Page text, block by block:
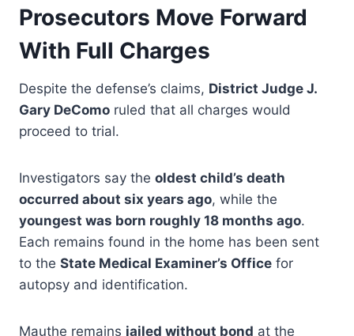
Prosecutors Move Forward
With Full Charges
Despite the defense’s claims, District Judge J.
Gary DeComo ruled that all charges would
proceed to trial.
Investigators say the oldest child’s death
occurred about six years ago, while the
youngest was born roughly 18 months ago.
Each remains found in the home has been sent
to the State Medical Examiner’s Office for
autopsy and identification.
Mauthe remains jailed without bond at the